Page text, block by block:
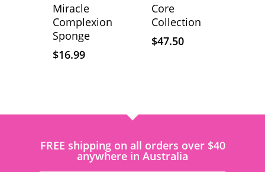
Miracle
Complexion
Sponge
$16.99
Core
Collection
$47.50
FREE shipping on all orders over $40
anywhere in Australia